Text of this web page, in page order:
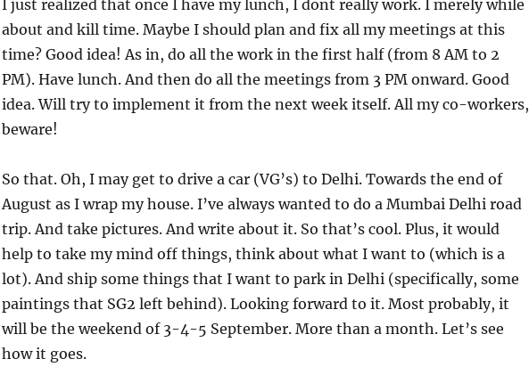
I just realized that once I have my lunch, I dont really work. I merely while
about and kill time. Maybe I should plan and fix all my meetings at this
time? Good idea! As in, do all the work in the first half (from 8 AM to 2
PM). Have lunch. And then do all the meetings from 3 PM onward. Good
idea. Will try to implement it from the next week itself. All my co-workers,
beware!
So that. Oh, I may get to drive a car (VG’s) to Delhi. Towards the end of
August as I wrap my house. I’ve always wanted to do a Mumbai Delhi road
trip. And take pictures. And write about it. So that’s cool. Plus, it would
help to take my mind off things, think about what I want to (which is a
lot). And ship some things that I want to park in Delhi (specifically, some
paintings that SG2 left behind). Looking forward to it. Most probably, it
will be the weekend of 3-4-5 September. More than a month. Let’s see
how it goes.